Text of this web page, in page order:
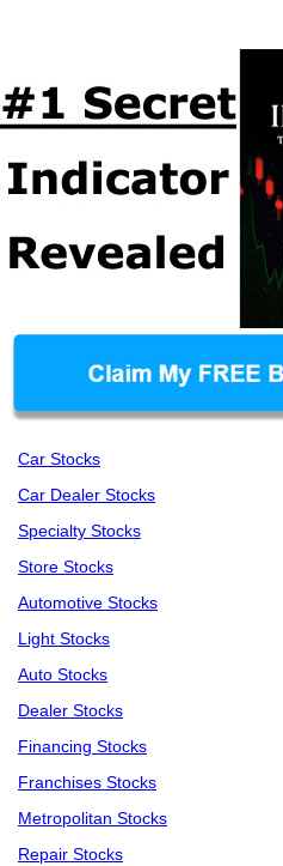
Car Stocks
Car Dealer Stocks
Specialty Stocks
Store Stocks
Automotive Stocks
Light Stocks
Auto Stocks
Dealer Stocks
Financing Stocks
Franchises Stocks
Metropolitan Stocks
Repair Stocks